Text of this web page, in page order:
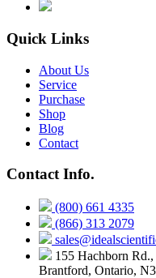
Quick Links
About Us
Service
Purchase
Shop
Blog
Contact
Contact Info.
(800) 661 4335
(866) 313 2079
155 Hachborn Rd.,
Brantford, Ontario,